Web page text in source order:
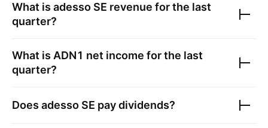
What is adesso SE revenue for the last
quarter?
What is ADN1 net income for the last
quarter?
Does adesso SE pay dividends?